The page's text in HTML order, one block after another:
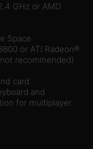
GHz or AMD
Space
or ATI Radeon®
recommended)
card
and
for multiplayer.